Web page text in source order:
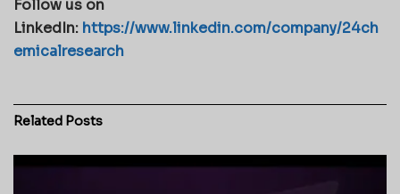
Follow us on
LinkedIn: https://www.linkedin.com/company/24ch
emicalresearch
Related Posts